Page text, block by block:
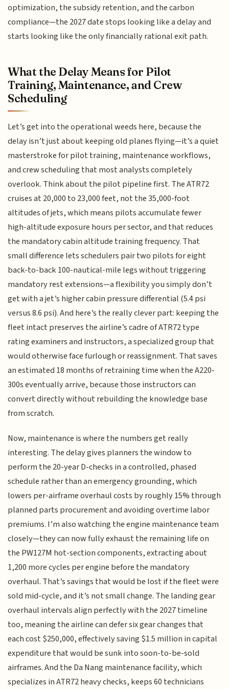
optimization, the subsidy retention, and the carbon
compliance—the 2027 date stops looking like a delay and
starts looking like the only financially rational exit path.
What the Delay Means for Pilot
Training, Maintenance, and Crew
Scheduling
Let’s get into the operational weeds here, because the
delay isn’t just about keeping old planes flying—it’s a quiet
masterstroke for pilot training, maintenance workflows,
and crew scheduling that most analysts completely
overlook. Think about the pilot pipeline first. The ATR72
cruises at 20,000 to 23,000 feet, not the 35,000-foot
altitudes of jets, which means pilots accumulate fewer
high-altitude exposure hours per sector, and that reduces
the mandatory cabin altitude training frequency. That
small difference lets schedulers pair two pilots for eight
back-to-back 100-nautical-mile legs without triggering
mandatory rest extensions—a flexibility you simply don’t
get with a jet’s higher cabin pressure differential (5.4 psi
versus 8.6 psi). And here’s the really clever part: keeping the
fleet intact preserves the airline’s cadre of ATR72 type
rating examiners and instructors, a specialized group that
would otherwise face furlough or reassignment. That saves
an estimated 18 months of retraining time when the A220-
300s eventually arrive, because those instructors can
convert directly without rebuilding the knowledge base
from scratch.
Now, maintenance is where the numbers get really
interesting. The delay gives planners the window to
perform the 20-year D-checks in a controlled, phased
schedule rather than an emergency grounding, which
lowers per-airframe overhaul costs by roughly 15% through
planned parts procurement and avoiding overtime labor
premiums. I’m also watching the engine maintenance team
closely—they can now fully exhaust the remaining life on
the PW127M hot-section components, extracting about
1,200 more cycles per engine before the mandatory
overhaul. That’s savings that would be lost if the fleet were
sold mid-cycle, and it’s not small change. The landing gear
overhaul intervals align perfectly with the 2027 timeline
too, meaning the airline can defer six gear changes that
each cost $250,000, effectively saving $1.5 million in capital
expenditure that would be sunk into soon-to-be-sold
airframes. And the Da Nang maintenance facility, which
specializes in ATR72 heavy checks, keeps 60 technicians